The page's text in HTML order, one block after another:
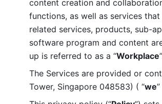
content creation and
functions, as well as services
related services, products, sub-
software program and content
up is referred to as a “Workplace
The Services are provided or
Tower, Singapore 048583) ( “we